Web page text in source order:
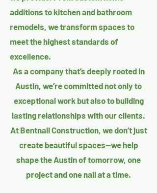
additions to kitchen and bathroom
remodels, we transform spaces to
meet the highest standards of
excellence.
As a company that’s deeply rooted in
Austin, we’re committed not only to
exceptional work but also to building
lasting relationships with our clients.
At Bentnail Construction, we don’t just
create beautiful spaces—we help
shape the Austin of tomorrow, one
project and one nail at a time.